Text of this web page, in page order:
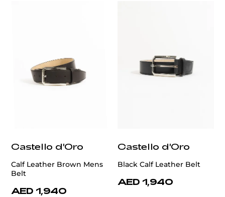
Castello d'Oro
Calf Leather Brown Mens
Belt
AED 1,940
Castello d'Oro
Black Calf Leather Belt
AED 1,940